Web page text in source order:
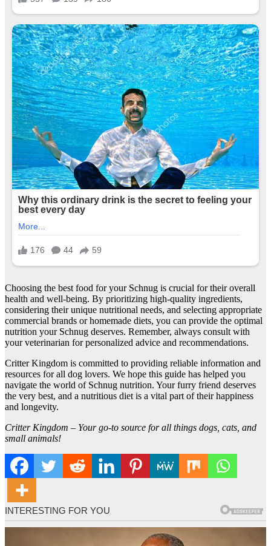
Choosing the best food for your Schnug is crucial for their overall
health and well-being. By prioritizing high-quality ingredients,
considering their unique nutritional needs, and selecting appropriate
commercial brands or homemade diets, you can provide the optimal
nutrition your Schnug deserves. Remember, always consult with
your veterinarian for personalized advice and recommendations.
Critter Kingdom is committed to providing reliable information and
resources for all dog lovers. We hope this guide has helped you
navigate the world of Schnug nutrition. Your furry friend deserves
the very best, and a nutritious diet is a vital part of their happiness
and longevity.
Critter Kingdom – Your go-to source for all things dogs, cats, and
small animals!